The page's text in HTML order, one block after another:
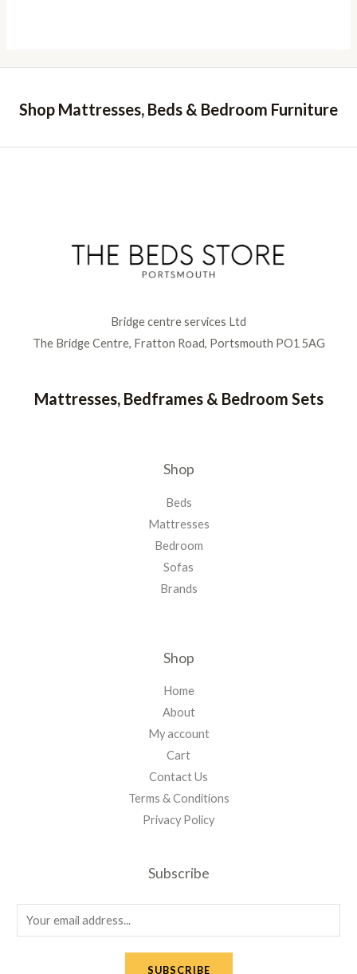
Shop Mattresses, Beds & Bedroom Furniture
Bridge centre services Ltd
The Bridge Centre, Fratton Road, Portsmouth PO1 5AG
Mattresses, Bedframes & Bedroom Sets
Shop
Beds
Mattresses
Bedroom
Sofas
Brands
Shop
Home
About
My account
Cart
Contact Us
Terms & Conditions
Privacy Policy
Subscribe
m
SUBSCRIBE